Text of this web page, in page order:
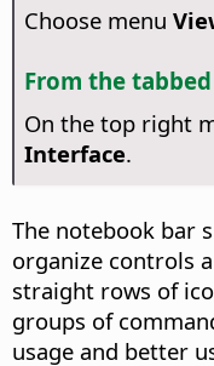
Choose menu
From the
On the top right
Interface.
The notebook bar
organize controls
straight rows of
groups of
usage and better